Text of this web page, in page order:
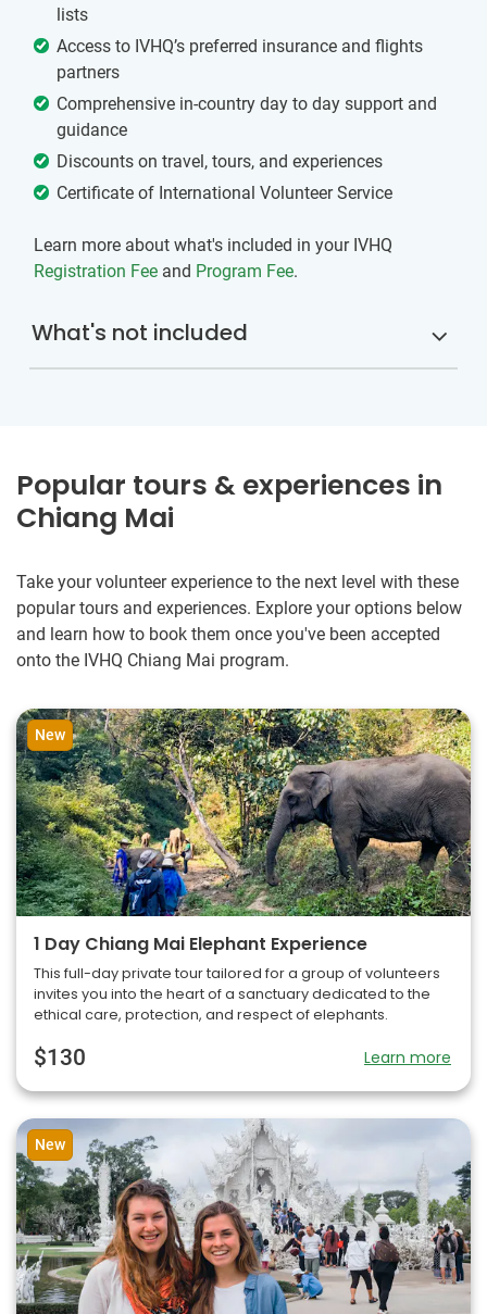
lists
Access to IVHQ’s preferred insurance and flights
partners
Comprehensive in-country day to day support and
guidance
Discounts on travel, tours, and experiences
Certificate of International Volunteer Service
Learn more about what's included in your IVHQ
Registration Fee and Program Fee.
What's not included
Popular tours & experiences in
Chiang Mai
Take your volunteer experience to the next level with these
popular tours and experiences. Explore your options below
and learn how to book them once you've been accepted
onto the IVHQ Chiang Mai program.
New
1 Day Chiang Mai Elephant Experience
This full-day private tour tailored for a group of volunteers
invites you into the heart of a sanctuary dedicated to the
ethical care, protection, and respect of elephants.
$130 Learn more
New